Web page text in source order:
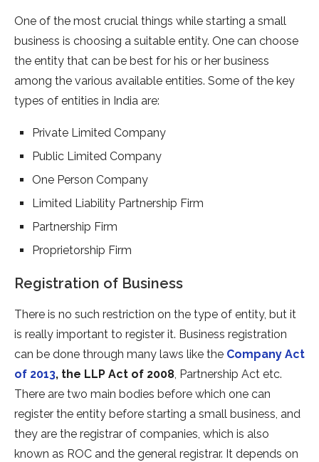
One of the most crucial things while starting a small
business is choosing a suitable entity. One can choose
the entity that can be best for his or her business
among the various available entities. Some of the key
types of entities in India are:
Private Limited Company
Public Limited Company
One Person Company
Limited Liability Partnership Firm
Partnership Firm
Proprietorship Firm
Registration of Business
There is no such restriction on the type of entity, but it
is really important to register it. Business registration
can be done through many laws like the Company Act
of 2013, the LLP Act of 2008, Partnership Act etc.
There are two main bodies before which one can
register the entity before starting a small business, and
they are the registrar of companies, which is also
known as ROC and the general registrar. It depends on